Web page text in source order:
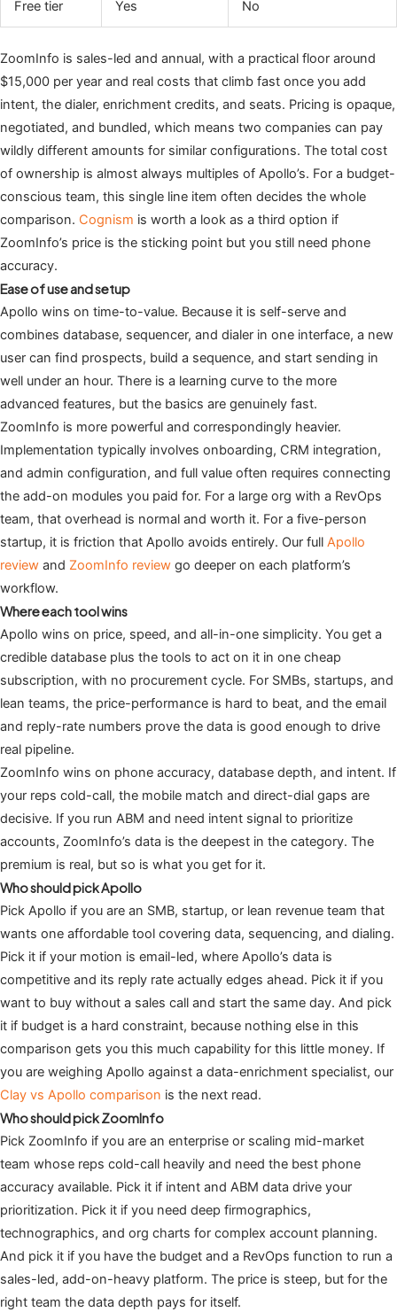
Free tier Yes No
ZoomInfo is sales-led and annual, with a practical floor around
$15,000 per year and real costs that climb fast once you add
intent, the dialer, enrichment credits, and seats. Pricing is opaque,
negotiated, and bundled, which means two companies can pay
wildly different amounts for similar configurations. The total cost
of ownership is almost always multiples of Apollo’s. For a budget-
conscious team, this single line item often decides the whole
comparison. Cognism is worth a look as a third option if
ZoomInfo’s price is the sticking point but you still need phone
accuracy.
Ease of use and setup
Apollo wins on time-to-value. Because it is self-serve and
combines database, sequencer, and dialer in one interface, a new
user can find prospects, build a sequence, and start sending in
well under an hour. There is a learning curve to the more
advanced features, but the basics are genuinely fast.
ZoomInfo is more powerful and correspondingly heavier.
Implementation typically involves onboarding, CRM integration,
and admin configuration, and full value often requires connecting
the add-on modules you paid for. For a large org with a RevOps
team, that overhead is normal and worth it. For a five-person
startup, it is friction that Apollo avoids entirely. Our full Apollo
review and ZoomInfo review go deeper on each platform’s
workflow.
Where each tool wins
Apollo wins on price, speed, and all-in-one simplicity. You get a
credible database plus the tools to act on it in one cheap
subscription, with no procurement cycle. For SMBs, startups, and
lean teams, the price-performance is hard to beat, and the email
and reply-rate numbers prove the data is good enough to drive
real pipeline.
ZoomInfo wins on phone accuracy, database depth, and intent. If
your reps cold-call, the mobile match and direct-dial gaps are
decisive. If you run ABM and need intent signal to prioritize
accounts, ZoomInfo’s data is the deepest in the category. The
premium is real, but so is what you get for it.
Who should pick Apollo
Pick Apollo if you are an SMB, startup, or lean revenue team that
wants one affordable tool covering data, sequencing, and dialing.
Pick it if your motion is email-led, where Apollo’s data is
competitive and its reply rate actually edges ahead. Pick it if you
want to buy without a sales call and start the same day. And pick
it if budget is a hard constraint, because nothing else in this
comparison gets you this much capability for this little money. If
you are weighing Apollo against a data-enrichment specialist, our
Clay vs Apollo comparison is the next read.
Who should pick ZoomInfo
Pick ZoomInfo if you are an enterprise or scaling mid-market
team whose reps cold-call heavily and need the best phone
accuracy available. Pick it if intent and ABM data drive your
prioritization. Pick it if you need deep firmographics,
technographics, and org charts for complex account planning.
And pick it if you have the budget and a RevOps function to run a
sales-led, add-on-heavy platform. The price is steep, but for the
right team the data depth pays for itself.